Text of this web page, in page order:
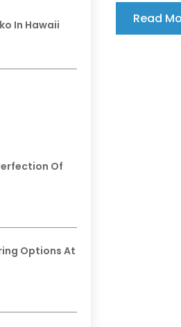
In Hawaii
Of
Options At
Read